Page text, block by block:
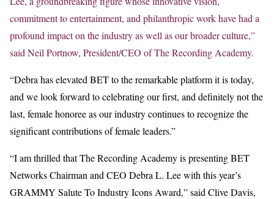
commitment to entertainment, and philanthropic work have had a
profound impact on the industry as well as our broader culture,”
said Neil Portnow, President/CEO of The Recording Academy.
“Debra has elevated BET to the remarkable platform it is today,
and we look forward to celebrating our first, and definitely not the
last, female honoree as our industry continues to recognize the
significant contributions of female leaders.”
“I am thrilled that The Recording Academy is presenting BET
Networks Chairman and CEO Debra L. Lee with this year’s
GRAMMY Salute To Industry Icons Award,” said Clive Davis,